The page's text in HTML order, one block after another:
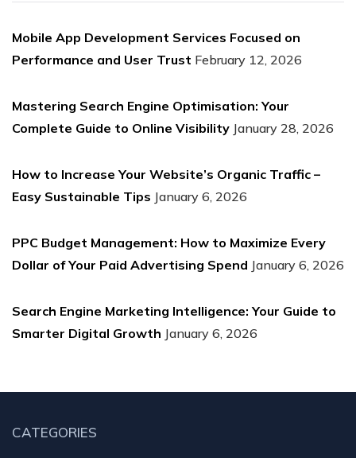
Mobile App Development Services Focused on
Performance and User Trust February 12, 2026
Mastering Search Engine Optimisation: Your
Complete Guide to Online Visibility January 28, 2026
How to Increase Your Website’s Organic Traffic –
Easy Sustainable Tips January 6, 2026
PPC Budget Management: How to Maximize Every
Dollar of Your Paid Advertising Spend January 6, 2026
Search Engine Marketing Intelligence: Your Guide to
Smarter Digital Growth January 6, 2026
CATEGORIES